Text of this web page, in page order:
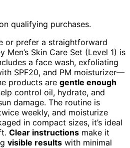
qualifying purchases.
or prefer a straightforward
Men’s Skin Care Set (Level 1) is
a face wash, exfoliating
SPF20, and PM moisturizer—
products are gentle enough
control oil, hydrate, and
damage. The routine is
weekly, and moisturize
in compact sizes, it’s ideal
Clear instructions make it
visible results with minimal